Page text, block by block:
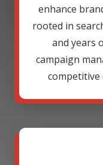
enhance
rooted in
and years
campaign
competitive